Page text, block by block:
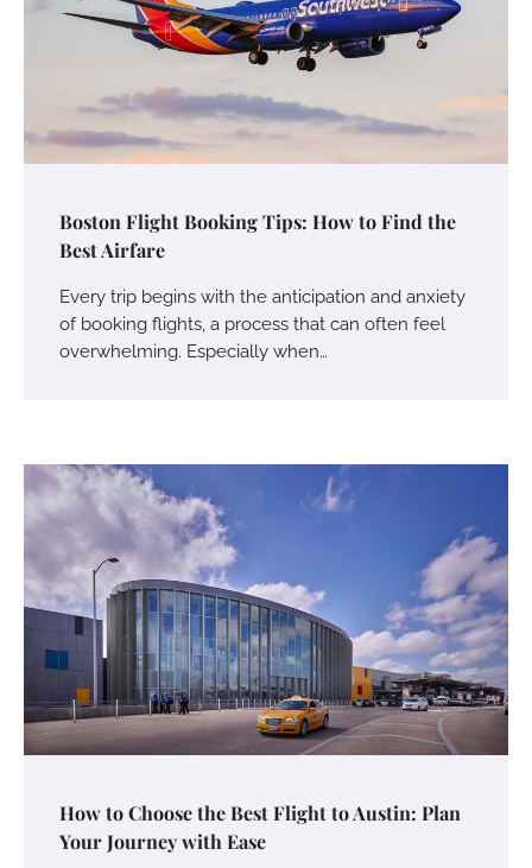
Boston Flight Booking Tips: How to Find the
Best Airfare
Every trip begins with the anticipation and anxiety
of booking flights, a process that can often feel
overwhelming. Especially when…
How to Choose the Best Flight to Austin: Plan
Your Journey with Ease